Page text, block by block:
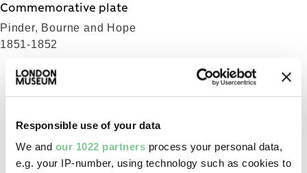
Responsible use of your data
We and our 1022 partners process your personal data,
e.g. your IP-number, using technology such as cookies to
Commemorative plate
Pinder, Bourne and Hope
1851-1852
The Great Exhibition was designed to present a
attracting millions of visitors, the event played a key
country’s imperial ambitions among the public.